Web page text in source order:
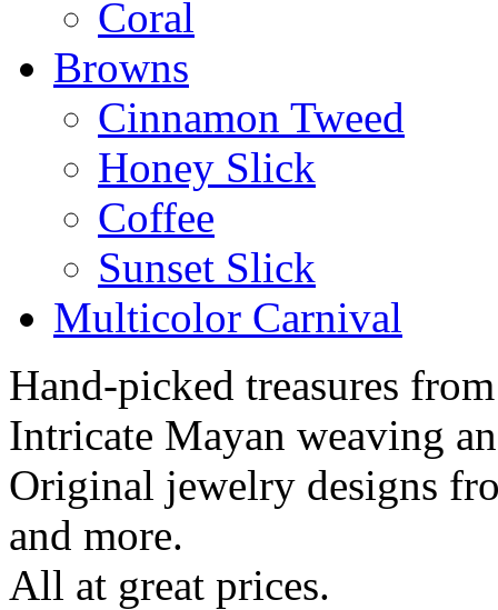
Coral
Browns
Cinnamon Tweed
Honey Slick
Coffee
Sunset Slick
Multicolor Carnival
Hand-picked treasures
Intricate Mayan weaving
Original jewelry designs
and more.
All at great prices.